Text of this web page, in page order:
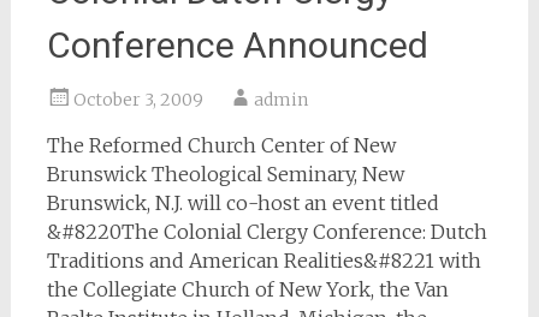
Conference Announced
October 3, 2009 admin
The Reformed Church Center of New
Brunswick Theological Seminary, New
Brunswick, N.J. will co-host an event titled
&#8220The Colonial Clergy Conference: Dutch
Traditions and American Realities&#8221 with
the Collegiate Church of New York, the Van